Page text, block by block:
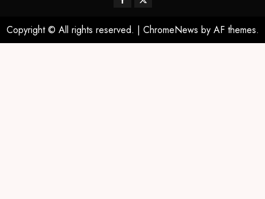
Copyright © All rights reserved. | ChromeNews by AF themes.